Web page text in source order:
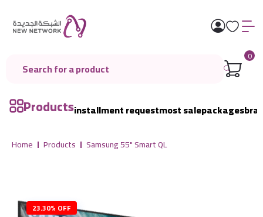
0
Productsinstallment requestmost salepackages
Home Products Samsung 55" Smart QL
23.30% OFF